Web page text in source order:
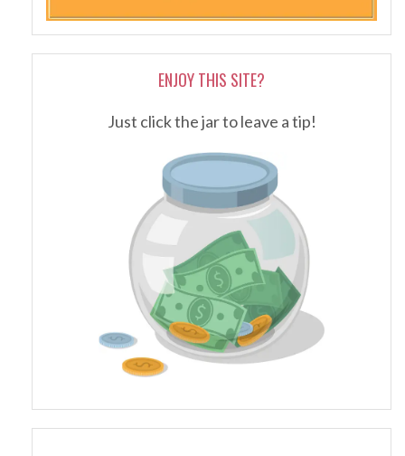
ENJOY THIS SITE?
Just click the jar to leave a tip!